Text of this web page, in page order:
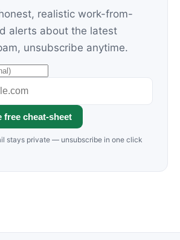
realistic work-from-
alerts about the latest
unsubscribe anytime.
free cheat-sheet
stays private — unsubscribe in one click